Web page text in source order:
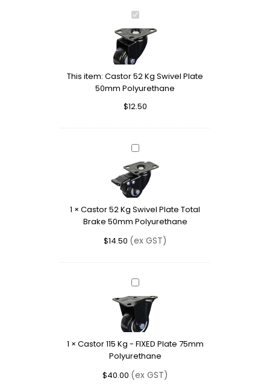
Castor
52
Kg
Swivel
Plate
50mm
Polyurethane
This item: Castor 52 Kg Swivel Plate
50mm Polyurethane
$12.50
Castor
52
Kg
Swivel
Plate
Total
Brake
50mm
Polyurethane
1 × Castor 52 Kg Swivel Plate Total
Brake 50mm Polyurethane
$14.50 (ex GST)
Castor
115
Kg
-
FIXED
Plate
75mm
Polyurethane
1 × Castor 115 Kg - FIXED Plate 75mm
Polyurethane
$40.00 (ex GST)